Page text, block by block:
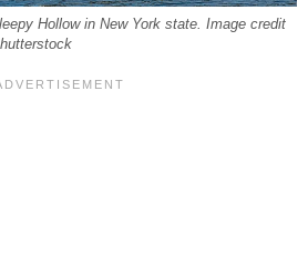
Hollow in New York state. Image credit